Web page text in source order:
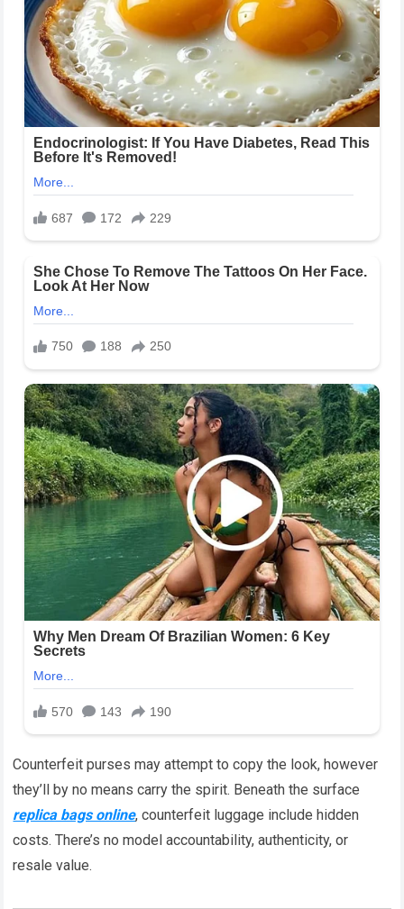
Counterfeit purses may attempt to copy the look, however
they’ll by no means carry the spirit. Beneath the surface
replica bags online, counterfeit luggage include hidden
costs. There’s no model accountability, authenticity, or
resale value.